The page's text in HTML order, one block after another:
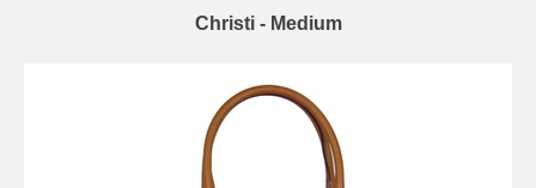
Christi - Medium